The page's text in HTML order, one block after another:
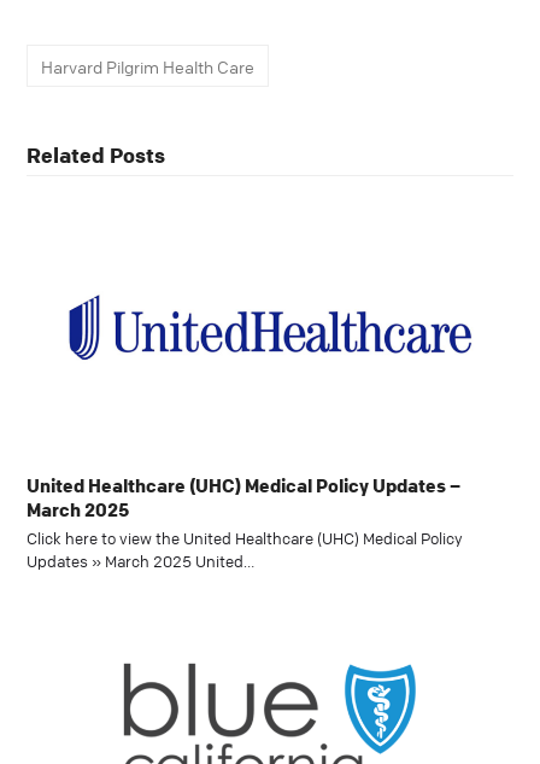
Harvard Pilgrim Health Care
Related Posts
United Healthcare (UHC) Medical Policy Updates –
March 2025
Click here to view the United Healthcare (UHC) Medical Policy
Updates » March 2025 United…